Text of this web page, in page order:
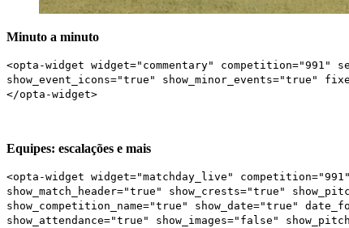
Minuto a minuto
<opta-widget widget="commentary" competition="991"
show_event_icons="true" show_minor_events="true"
</opta-widget>
Equipes: escalações e mais
<opta-widget widget="matchday_live"
show_match_header="true" show_crests="true"
show_competition_name="true" show_date="true"
show_attendance="true" show_images="false"